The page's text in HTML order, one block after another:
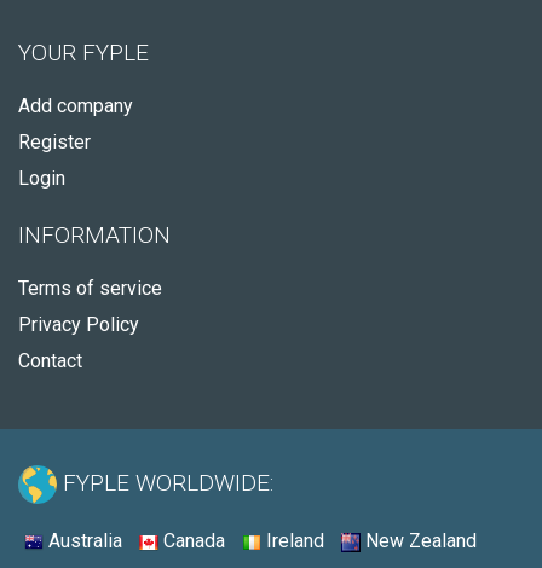
YOUR FYPLE
Add company
Register
Login
INFORMATION
Terms of service
Privacy Policy
Contact
FYPLE WORLDWIDE:
Australia Canada Ireland
New Zealand